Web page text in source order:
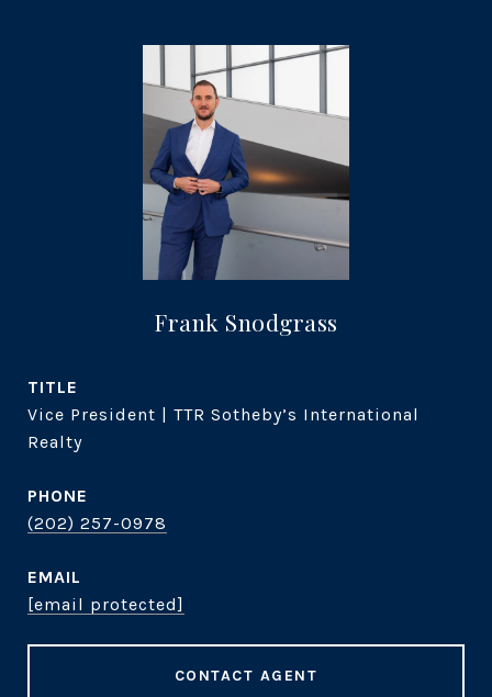
Frank Snodgrass
TITLE
Vice President | TTR Sotheby’s International
Realty
PHONE
(202) 257-0978
EMAIL
[email protected]
CONTACT AGENT